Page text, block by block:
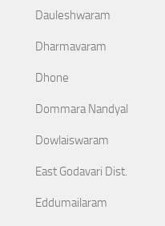
Dauleshwaram
Dharmavaram
Dhone
Dommara Nandyal
Dowlaiswaram
East Godavari Dist.
Eddumailaram